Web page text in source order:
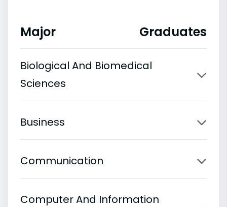
Major Graduates
Biological And Biomedical
Sciences
Business
Communication
Computer And Information